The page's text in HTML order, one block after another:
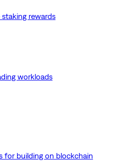
staking rewards
workloads
for building on blockchain